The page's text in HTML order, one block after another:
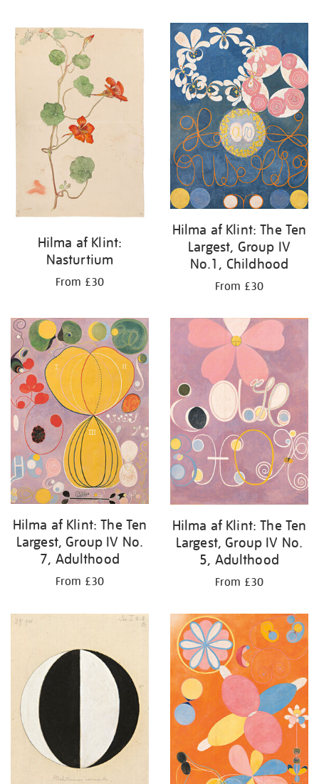
Hilma af Klint:
Nasturtium
From £30
Hilma af Klint: The Ten
Largest, Group IV
No.1, Childhood
From £30
Hilma af Klint: The Ten
Largest, Group IV No.
7, Adulthood
From £30
Hilma af Klint: The Ten
Largest, Group IV No.
5, Adulthood
From £30